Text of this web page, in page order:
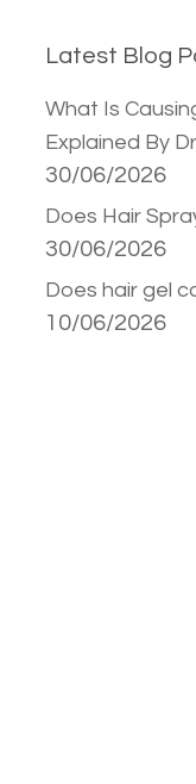
Latest Blog
What Is
Explained By
30/06/2026
Does Hair
30/06/2026
Does hair gel
10/06/2026